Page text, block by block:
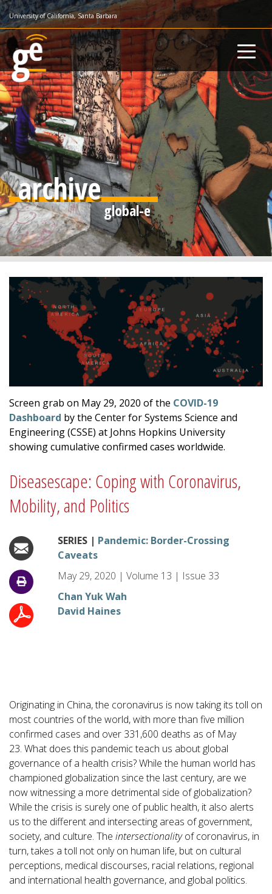
Skip
to
main
content
University of California, Santa Barbara
archive
Screen grab on May 29, 2020 of the COVID-19
Dashboard by the Center for Systems Science and
Engineering (CSSE) at Johns Hopkins University
showing cumulative confirmed cases worldwide.
Diseasescape: Coping with Coronavirus,
Mobility, and Politics
SERIES | Pandemic: Border-Crossing
Caveats
May 29, 2020 | Volume 13 | Issue 33
Chan Yuk Wah
David Haines
Originating in China, the coronavirus is now taking its toll on
most countries of the world, with more than five million
confirmed cases and over 331,600 deaths as of May
23. What does this pandemic teach us about global
governance of a health crisis? While the human world has
championed globalization since the last century, are we
now witnessing a more detrimental side of globalization?
While the crisis is surely one of public health, it also alerts
us to the different and intersecting areas of government,
society, and culture. The intersectionalityof coronavirus, in
turn, takes a toll not only on human life, but on cultural
perceptions, medical discourses, racial relations, regional
and international health governance, and global politics.